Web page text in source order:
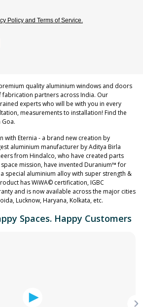
Policy and Terms of Service.
quality aluminium windows and doors
partners across India. Our
experts who will be with you in every
measurements to installation! Find the
with Eternia - a brand new creation by
aluminium manufacturer by Aditya Birla
from Hindalco, who have created parts
mission, have invented Duranium™ for
a special aluminium alloy with super strength &
has WiWA© certification, IGBC
and is now available across the major cities
Lucknow, Haryana, Kolkata, etc.
Spaces. Happy Customers